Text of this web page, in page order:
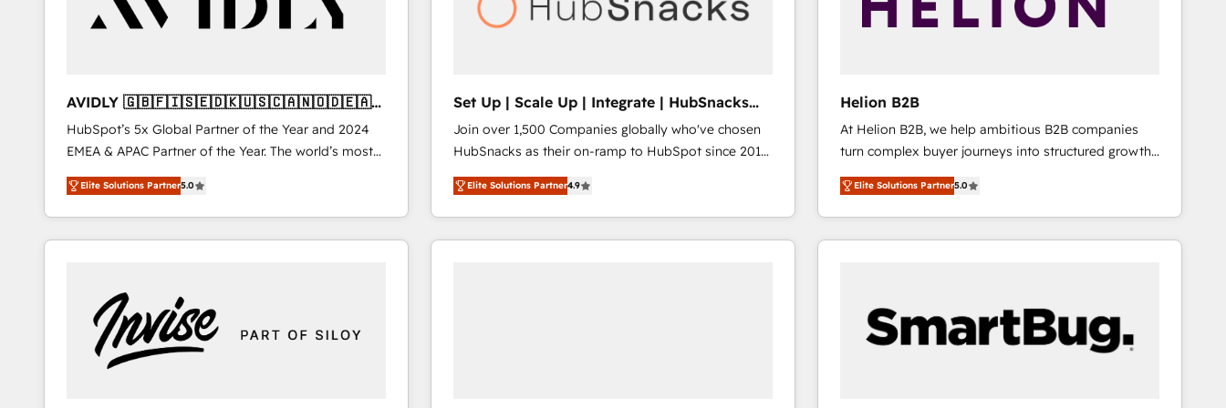
AVIDLY 🇬🇧🇫🇮🇸🇪🇩🇰🇺🇸🇨🇦🇳🇴🇩🇪🇦🇺
🇳🇿
HubSpot’s 5x Global Partner of the Year and 2024
EMEA & APAC Partner of the Year. The world’s most
experienced and fully accredited HubSpot Solutions
Partner. 🚀 With 2,750+ HubSpot projects delivered
and 370+ specialists across EMEA, APAC and NAM,
we de-risk complex CRM programmes and
we turn complexity into clarity, human at global
scale. 🏆 HubSpot’s CEO called us “the partner of the
future.” Others agree it is proof of trust built through
measurable impact.
Elite Solutions Partner5.0
Set Up | Scale Up | Integrate | HubSnacks
FlexPlan
Join over 1,500 Companies globally who've chosen
HubSnacks as their on-ramp to HubSpot since 2014
Simple pay-as-you-go plans that accelerate value...
1️⃣ Set Up | Onboarding New or Check-fixing existing
HubSpot portals 2️⃣ Scale Up | 100% HubSpot Task
Execution... Global 24/7 ... All Experts 3️⃣ Integrate |
Elite Solutions Partner4.9
Helion B2B
At Helion B2B, we help ambitious B2B companies
turn complex buyer journeys into structured growth
engines. With deep experience in B2B SaaS,
manufacturing, FinTech, MedTech, and consulting, we
specialize in lead generation and aligning marketing
and sales around the customer. As a HubSpot Elite
approach is hands-on and collaborative, rooted in
real industry insight and a deep understanding of
B2B challenges. From onboarding to enterprise CRM
Elite Solutions Partner5.0